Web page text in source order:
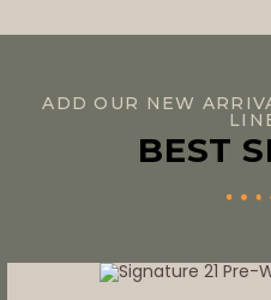
ADD OUR NEW
BEST